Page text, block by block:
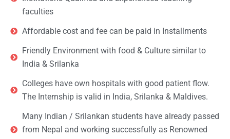
faculties
Affordable cost and fee can be paid in Installments
Friendly Environment with food & Culture similar to
India & Srilanka
Colleges have own hospitals with good patient flow.
The Internship is valid in India, Srilanka & Maldives.
Many Indian / Srilankan students have already passed
from Nepal and working successfully as Renowned